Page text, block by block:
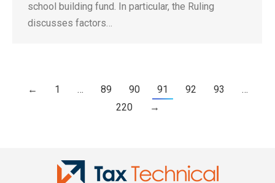
school building fund. In particular, the Ruling
discusses factors…
← 1 … 89 90 91 92 93
…
220
→